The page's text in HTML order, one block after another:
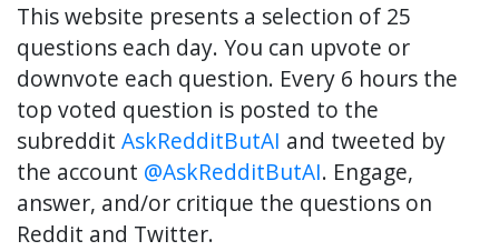
This website presents a selection of 25
questions each day. You can upvote or
downvote each question. Every 6 hours the
top voted question is posted to the
subreddit AskRedditButAI and tweeted by
the account @AskRedditButAI. Engage,
answer, and/or critique the questions on
Reddit and Twitter.